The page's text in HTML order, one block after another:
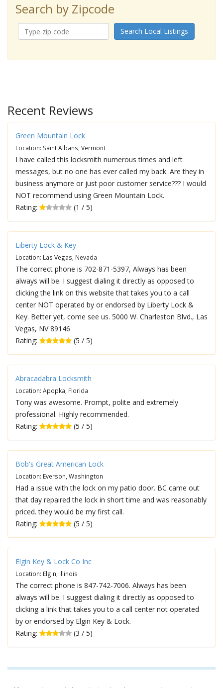
Search by Zipcode
Search Local Listings
Recent Reviews
Green Mountain Lock
Location: Saint Albans, Vermont
I have called this locksmith numerous times and left
messages, but no one has ever called my back. Are they in
business anymore or just poor customer service??? I would
NOT recommend using Green Mountain Lock.
Rating:
(1 / 5)
Liberty Lock & Key
Location: Las Vegas, Nevada
The correct phone is 702-871-5397, Always has been
always will be. I suggest dialing it directly as opposed to
clicking the link on this website that takes you to a call
center NOT operated by or endorsed by Liberty Lock &
Key. Better yet, come see us. 5000 W. Charleston Blvd., Las
Vegas, NV 89146
Rating:
(5 / 5)
Abracadabra Locksmith
Location: Apopka, Florida
Tony was awesome. Prompt, polite and extremely
professional. Highly recommended.
Rating:
(5 / 5)
Bob's Great American Lock
Location: Everson, Washington
Had a issue with the lock on my patio door. BC came out
that day repaired the lock in short time and was reasonably
priced. they would be my first call.
Rating:
(5 / 5)
Elgin Key & Lock Co Inc
Location: Elgin, Illinois
The correct phone is 847-742-7006. Always has been
always will be. I suggest dialing it directly as opposed to
clicking a link that takes you to a call center not operated
by or endorsed by Elgin Key & Lock.
Rating:
(3 / 5)